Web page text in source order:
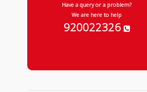
Have a query or a problem?
We are here to help
920022326